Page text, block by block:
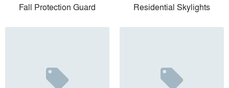
Fall Protection Guard Residential Skylights